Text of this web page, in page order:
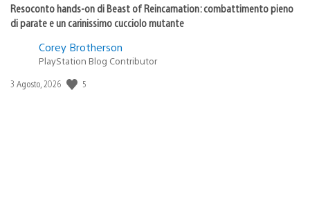
Resoconto hands-on di Beast of Reincarnation: combattimento pieno
di parate e un carinissimo cucciolo mutante
Corey Brotherson
PlayStation Blog Contributor
Data
3 Agosto, 2026 5